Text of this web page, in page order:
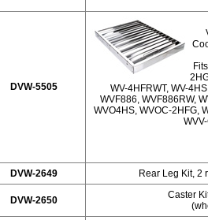
DVW-5505
WV-4HFRWT, WV-
WVF886, WVF886RW,
WVO4HS, WVOC-2HFG,
DVW-2649 Rear Leg Kit, 2
DVW-2650
Caster